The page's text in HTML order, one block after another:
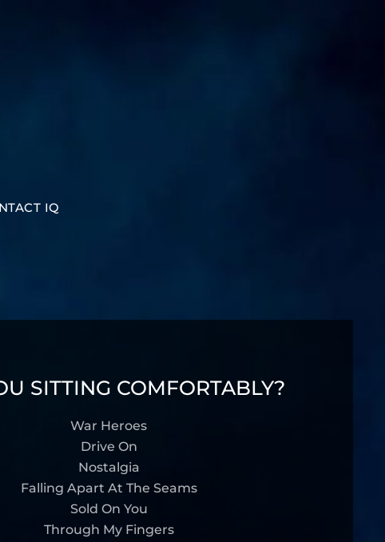
IQ
SITTING COMFORTABLY?
War Heroes
Drive On
Nostalgia
Falling Apart At The Seams
Sold On You
Through My Fingers